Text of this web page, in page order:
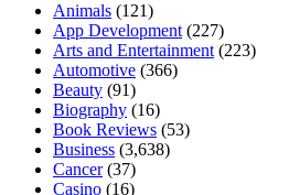
Animals (121)
App Development (227)
Arts and Entertainment (223)
Automotive (366)
Beauty (91)
Biography (16)
Book Reviews (53)
Business (3,638)
Cancer(37)
Casino (16)